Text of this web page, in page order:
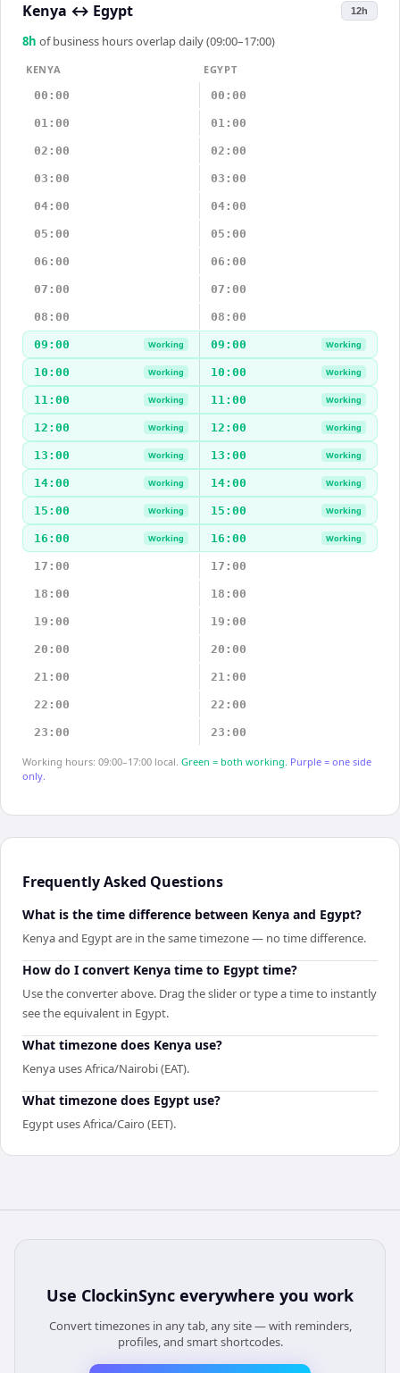
Kenya ↔ Egypt 12h
8h of business hours overlap daily (09:00–17:00)
KENYA
EGYPT
00:00
00:00
01:00 01:00
02:00 02:00
03:00 03:00
04:00 04:00
05:00 05:00
06:00 06:00
07:00 07:00
08:00 08:00
09:00 Working 09:00 Working
10:00 Working 10:00 Working
11:00 Working 11:00 Working
12:00 Working 12:00 Working
13:00 Working 13:00 Working
14:00 Working 14:00 Working
15:00 Working 15:00 Working
16:00 Working 16:00 Working
17:00 17:00
18:00 18:00
19:00 19:00
20:00 20:00
21:00 21:00
22:00 22:00
23:00 23:00
Working hours: 09:00–17:00 local. Green = both working. Purple = one side
only.
Frequently Asked Questions
What is the time difference between Kenya and Egypt?
Kenya and Egypt are in the same timezone — no time difference.
How do I convert Kenya time to Egypt time?
Use the converter above. Drag the slider or type a time to instantly
see the equivalent in Egypt.
What timezone does Kenya use?
Kenya uses Africa/Nairobi (EAT).
What timezone does Egypt use?
Egypt uses Africa/Cairo (EET).
Use ClockinSync everywhere you work
Convert timezones in any tab, any site — with reminders,
profiles, and smart shortcodes.